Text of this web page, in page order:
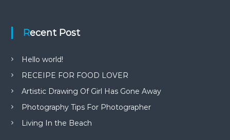
Recent Post
Hello world!
RECEIPE FOR FOOD LOVER
Artistic Drawing Of Girl Has Gone Away
Photography Tips For Photographer
Living In the Beach